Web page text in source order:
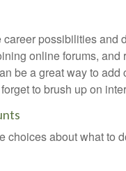
possibilities and
online forums, and
be a great way to
to brush up on
choices about what to